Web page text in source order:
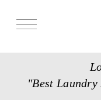
"Best